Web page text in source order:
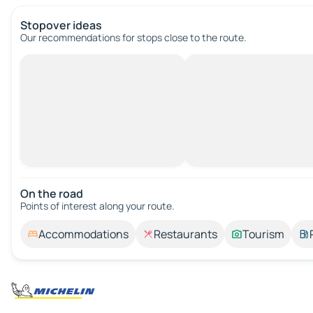
Stopover ideas
Our recommendations for stops close to the route.
On the road
Points of interest along your route.
Accommodations Restaurants Tourism